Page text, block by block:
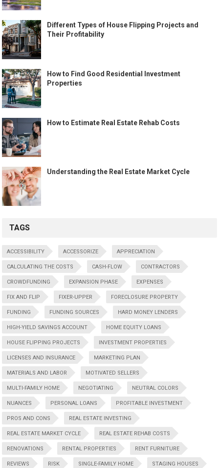
Different Types of House Flipping Projects and
Their Profitability
How to Find Good Residential Investment
Properties
How to Estimate Real Estate Rehab Costs
Understanding the Real Estate Market Cycle
TAGS
ACCESSIBILITY ACCESSORIZE APPRECIATION
CALCULATING THE COSTS CASH-FLOW CONTRACTORS
CROWDFUNDING EXPANSION PHASE EXPENSES
FIX AND FLIP FIXER-UPPER FORECLOSURE PROPERTY
FUNDING FUNDING SOURCES HARD MONEY LENDERS
HIGH-YIELD SAVINGS ACCOUNT HOME EQUITY LOANS
HOUSE FLIPPING PROJECTS INVESTMENT PROPERTIES
LICENSES AND INSURANCE MARKETING PLAN
MATERIALS AND LABOR MOTIVATED SELLERS
MULTI-FAMILY HOME NEGOTIATING NEUTRAL COLORS
NUANCES PERSONAL LOANS PROFITABLE INVESTMENT
PROS AND CONS REAL ESTATE INVESTING
REAL ESTATE MARKET CYCLE REAL ESTATE REHAB COSTS
RENOVATIONS RENTAL PROPERTIES RENT FURNITURE
REVIEWS RISK SINGLE-FAMILY HOME STAGING HOUSES